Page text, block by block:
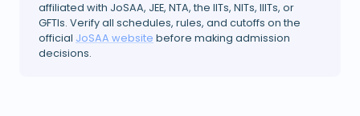
affiliated with JoSAA, JEE, NTA, the IITs, NITs, IIITs, or
GFTIs. Verify all schedules, rules, and cutoffs on the
official JoSAA website before making admission
decisions.